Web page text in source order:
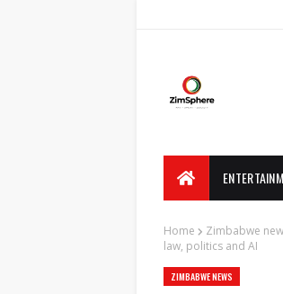
Home Zimbabwe
law, politics and AI
ZIMBABWE NEWS